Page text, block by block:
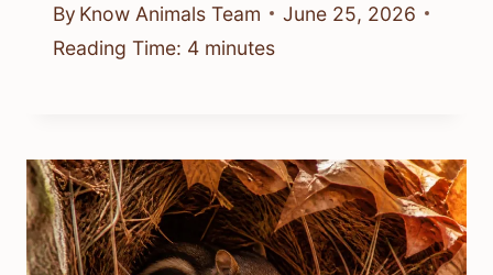
By Know Animals Team
June 25, 2026
Reading Time: 4 minutes